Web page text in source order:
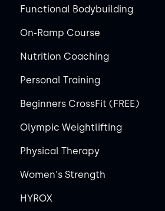
Functional Bodybuilding
On-Ramp Course
Nutrition Coaching
Personal Training
Beginners CrossFit (FREE)
Olympic Weightlifting
Physical Therapy
Women's Strength
HYROX